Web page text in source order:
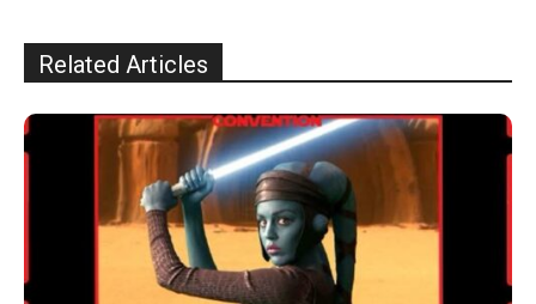
Related Articles